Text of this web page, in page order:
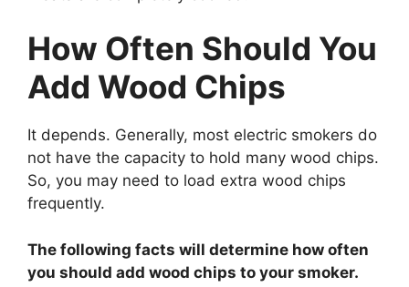
How Often Should You
Add Wood Chips
It depends. Generally, most electric smokers do
not have the capacity to hold many wood chips.
So, you may need to load extra wood chips
frequently.
The following facts will determine how often
you should add wood chips to your smoker.